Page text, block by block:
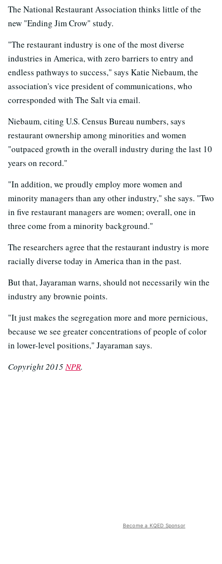
The National Restaurant Association thinks little of the
new "Ending Jim Crow" study.
"The restaurant industry is one of the most diverse
industries in America, with zero barriers to entry and
endless pathways to success," says Katie Niebaum, the
association's vice president of communications, who
corresponded with The Salt via email.
Niebaum, citing U.S. Census Bureau numbers, says
restaurant ownership among minorities and women
"outpaced growth in the overall industry during the last 10
years on record."
"In addition, we proudly employ more women and
minority managers than any other industry," she says. "Two
in five restaurant managers are women; overall, one in
three come from a minority background."
The researchers agree that the restaurant industry is more
racially diverse today in America than in the past.
But that, Jayaraman warns, should not necessarily win the
industry any brownie points.
"It just makes the segregation more and more pernicious,
because we see greater concentrations of people of color
in lower-level positions," Jayaraman says.
Copyright 2015NPR.
Become a KQED Sponsor